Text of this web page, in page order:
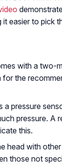
easier to pick
with a two-
for the
a pressure
pressure. A
this.
head with
those not